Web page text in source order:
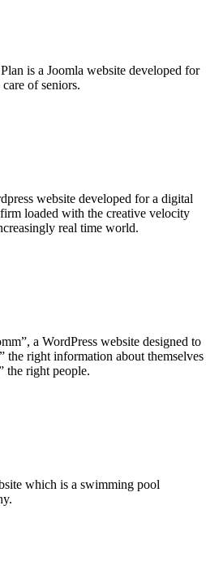
is a Joomla website developed for
of seniors.
website developed for a digital
loaded with the creative velocity
real time world.
a WordPress website designed to
the right information about themselves
the right people.
which is a swimming pool